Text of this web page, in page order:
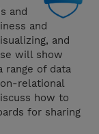
and
and
and
will show
range of data
relational
how to
for sharing